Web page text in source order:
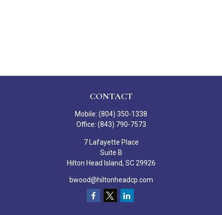
CONTACT
Mobile: (804) 350-1338
Office: (843) 790-7573
7 Lafayette Place
Suite B
Hilton Head Island, SC 29926
bwood@hiltonheadcp.com